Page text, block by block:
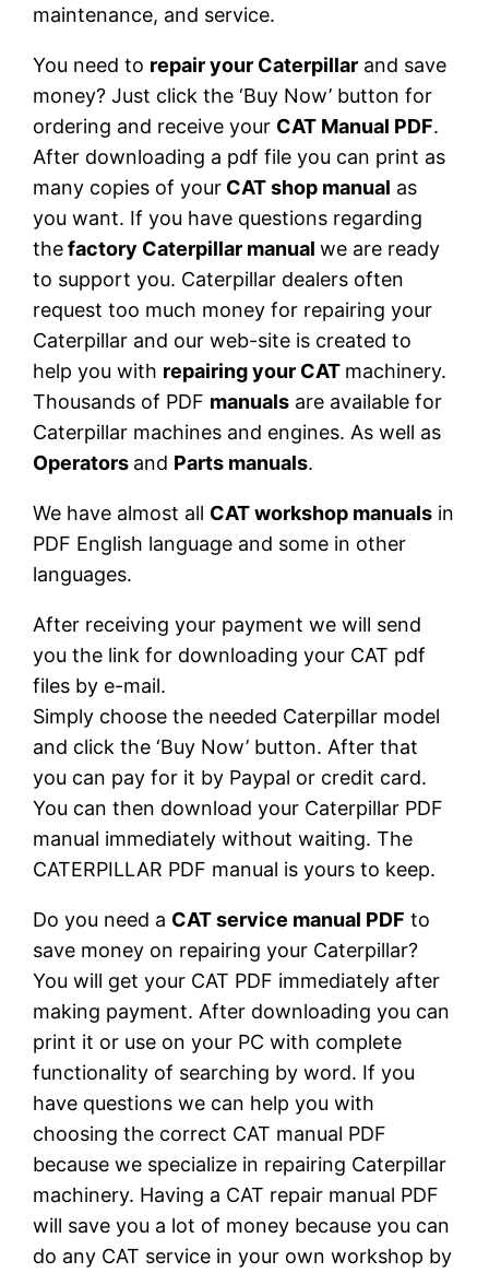
maintenance, and service.
You need to repair your Caterpillar and save
money? Just click the ‘Buy Now’ button for
ordering and receive your CAT Manual PDF.
After downloading a pdf file you can print as
many copies of your CAT shop manual as
you want. If you have questions regarding
thefactory Caterpillar manualwe are ready
to support you. Caterpillar dealers often
request too much money for repairing your
Caterpillar and our web-site is created to
help you with repairing your CAT machinery.
Thousands of PDF manuals are available for
Caterpillar machines and engines. As well as
Operators and Parts manuals.
We have almost all CAT workshop manuals in
PDF English language and some in other
languages.
After receiving your payment we will send
you the link for downloading your CAT pdf
files by e-mail.
Simply choose the needed Caterpillar model
and click the ‘Buy Now’ button. After that
you can pay for it by Paypal or credit card.
You can then download your Caterpillar PDF
manual immediately without waiting. The
CATERPILLAR PDF manual is yours to keep.
Do you need a CAT service manual PDF to
save money on repairing your Caterpillar?
You will get your CAT PDF immediately after
making payment. After downloading you can
print it or use on your PC with complete
functionality of searching by word. If you
have questions we can help you with
choosing the correct CAT manual PDF
because we specialize in repairing Caterpillar
machinery. Having a CAT repair manual PDF
will save you a lot of money because you can
do any CAT service in your own workshop by